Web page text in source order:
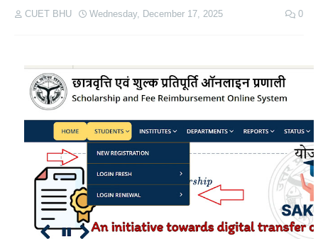
CUET BHU Wednesday, December 17, 2025 0